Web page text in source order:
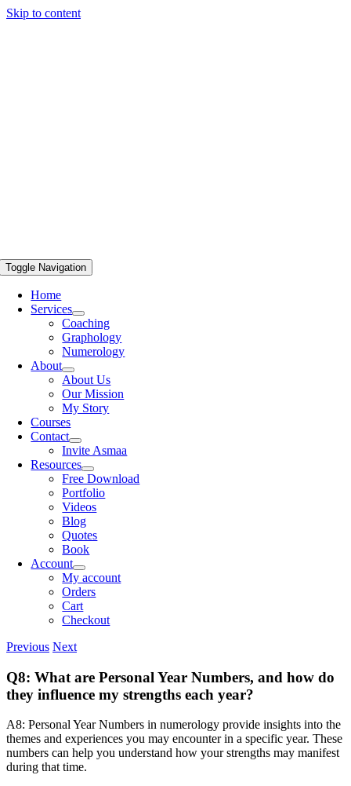
Skip to content
Toggle Navigation
Home
Services
Coaching
Graphology
Numerology
About
About Us
Our Mission
My Story
Courses
Contact
Invite Asmaa
Resources
Free Download
Portfolio
Videos
Blog
Quotes
Book
Account
My account
Orders
Cart
Checkout
Previous Next
Q8: What are Personal Year Numbers, and how do
they influence my strengths each year?
A8: Personal Year Numbers in numerology provide insights into the
themes and experiences you may encounter in a specific year. These
numbers can help you understand how your strengths may manifest
during that time.